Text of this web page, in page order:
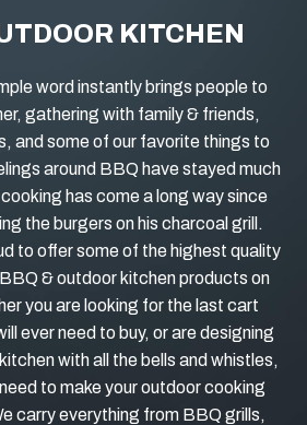
KITCHEN
word instantly brings people to
gathering with family & friends,
and some of our favorite things to
around BBQ have stayed much
has come a long way since
the burgers on his charcoal grill.
to offer some of the highest quality
& outdoor kitchen products on
you are looking for the last cart
ever need to buy, or are designing
with all the bells and whistles,
to make your outdoor cooking
carry everything from BBQ grills,